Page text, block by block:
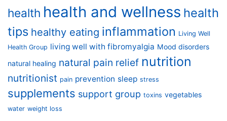
health health and wellness health
tips healthy eating inflammation Living Well
Health Group living well with fibromyalgia Mood disorders
natural healing natural pain relief nutrition
nutritionist pain prevention sleep stress
supplements support group toxins vegetables
water weight loss